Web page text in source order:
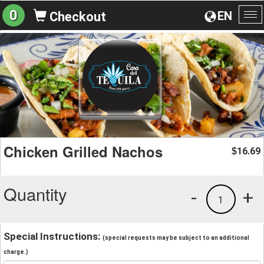
EN
0 Checkout
Chicken Grilled Nachos $16.69
Quantity +
1
-
Special Instructions: (special requests may be subject to an additional
charge.)